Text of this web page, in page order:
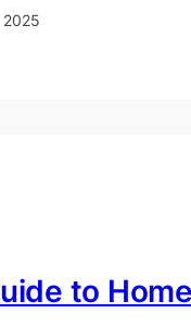
2025
to